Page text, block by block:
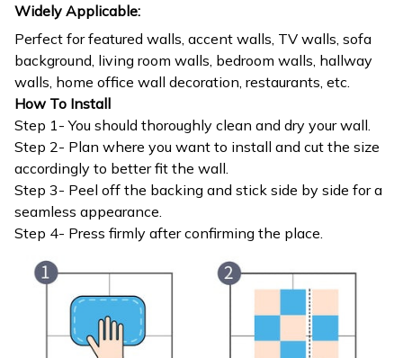
Widely Applicable:
Perfect for featured walls, accent walls, TV walls, sofa
background, living room walls, bedroom walls, hallway
walls, home office wall decoration, restaurants, etc.
How To Install
Step 1- You should thoroughly clean and dry your wall.
Step 2- Plan where you want to install and cut the size
accordingly to better fit the wall.
Step 3- Peel off the backing and stick side by side for a
seamless appearance.
Step 4- Press firmly after confirming the place.